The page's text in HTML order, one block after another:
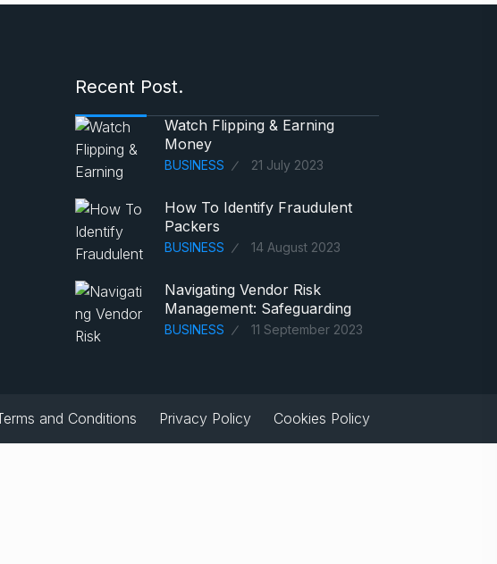
Recent Post.
Watch Flipping & Earning
Money
BUSINESS 21 July 2023
How To Identify Fraudulent
Packers
BUSINESS 14 August 2023
Navigating Vendor Risk
Management: Safeguarding
BUSINESS 11 September 2023
and Conditions Privacy Policy Cookies Policy